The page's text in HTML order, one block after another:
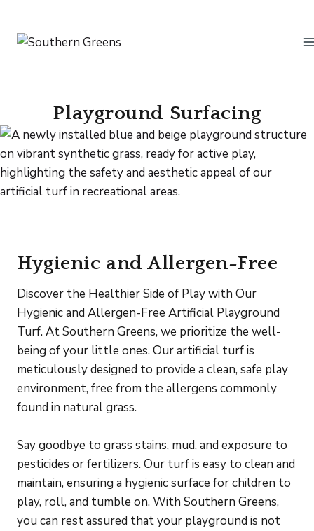
content
Playground Surfacing
Hygienic and Allergen-Free
Discover the Healthier Side of Play with Our
Hygienic and Allergen-Free Artificial Playground
Turf. At Southern Greens, we prioritize the well-
being of your little ones. Our artificial turf is
meticulously designed to provide a clean, safe play
environment, free from the allergens commonly
found in natural grass.
Say goodbye to grass stains, mud, and exposure to
pesticides or fertilizers. Our turf is easy to clean and
maintain, ensuring a hygienic surface for children to
play, roll, and tumble on. With Southern Greens,
you can rest assured that your playground is not